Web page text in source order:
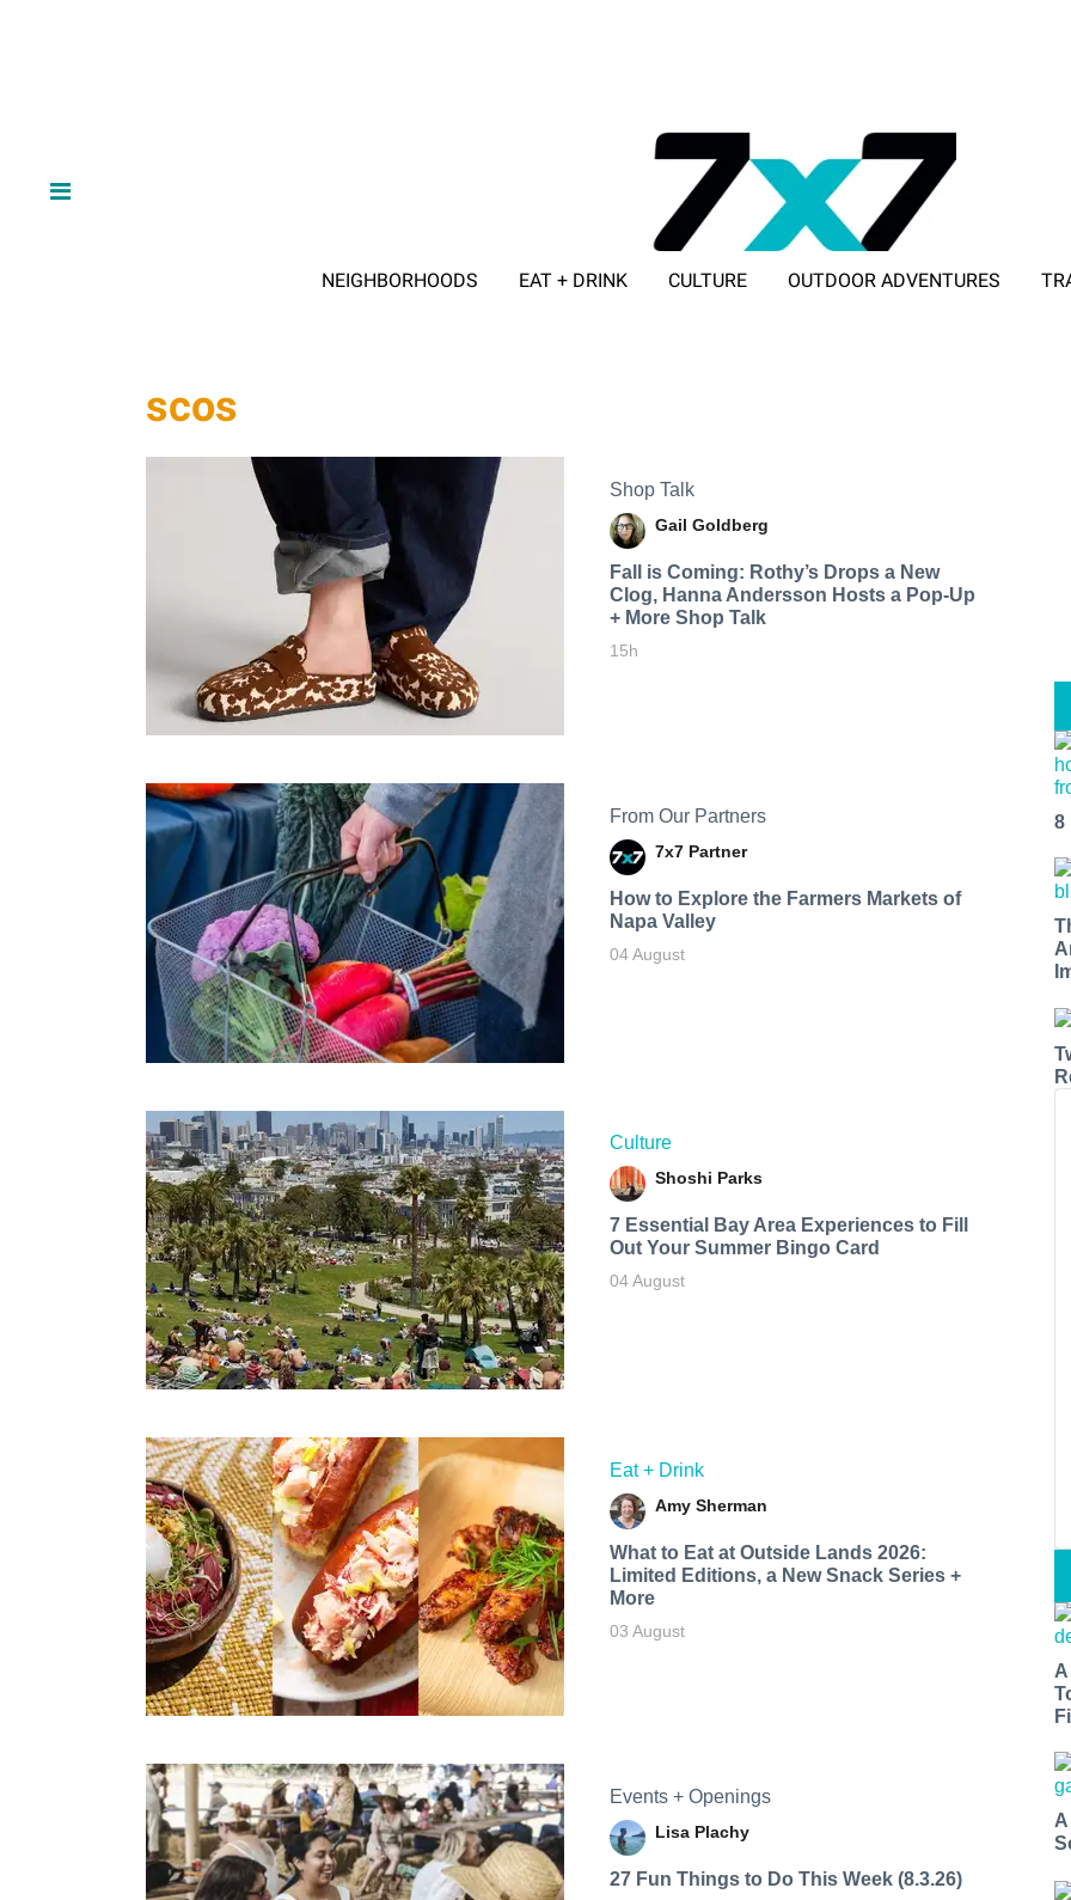
NEIGHBORHOODS EAT + DRINK CULTURE OUTDOOR ADVENTURES
scos
Shop Talk
Gail Goldberg
Fall is Coming: Rothy’s Drops a New
Clog, Hanna Andersson Hosts a Pop-Up
+ More Shop Talk
15h
From Our Partners
7x7 Partner
How to Explore the Farmers Markets of
Napa Valley
04 August
Culture
Shoshi Parks
7 Essential Bay Area Experiences to Fill
Out Your Summer Bingo Card
04 August
Eat + Drink
Amy Sherman
What to Eat at Outside Lands 2026:
Limited Editions, a New Snack Series +
More
03 August
Events + Openings
Lisa Plachy
27 Fun Things to Do This Week (8.3.26)
8